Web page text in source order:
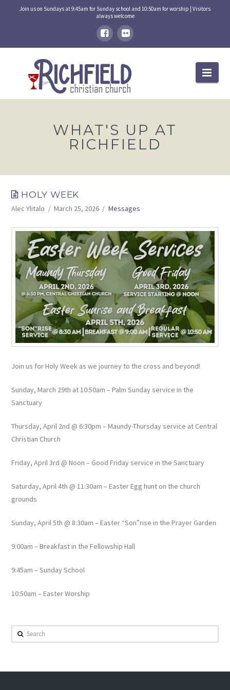
Join us on Sundays at 9:45am for Sunday school and 10:50am for worship | Visitors
always welcome
WHAT'S UP AT
RICHFIELD
HOLY WEEK
Alec Ylitalo March 25, 2026 Messages
Join us for Holy Week as we journey to the cross and beyond!
Sunday, March 29th at 10:50am – Palm Sunday service in the
Sanctuary
Thursday, April 2nd @ 6:30pm – Maundy-Thursday service at Central
Christian Church
Friday, April 3rd @ Noon – Good Friday service in the Sanctuary
Saturday, April 4th @ 11:30am – Easter Egg hunt on the church
grounds
Sunday, April 5th @ 8:30am – Easter “Son”rise in the Prayer Garden
9:00am – Breakfast in the Fellowship Hall
9:45am – Sunday School
10:50am – Easter Worship
Search